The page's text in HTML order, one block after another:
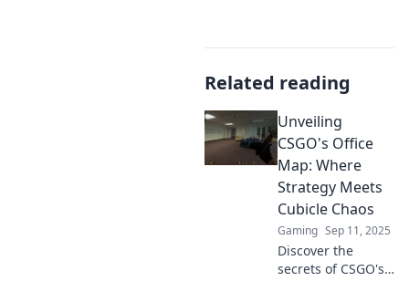
Related reading
Unveiling
CSGO's Office
Map: Where
Strategy Meets
Cubicle Chaos
Gaming Sep 11, 2025
Discover the
secrets of CSGO's